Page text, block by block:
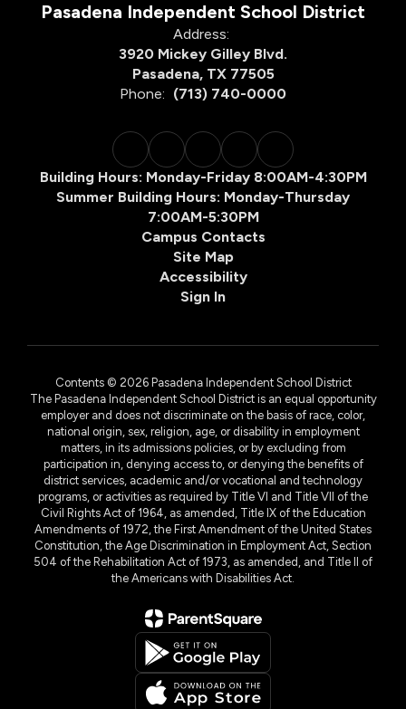
Pasadena Independent School District
Address:
3920 Mickey Gilley Blvd.
Pasadena, TX 77505
Phone: (713) 740-0000
Building Hours: Monday-Friday 8:00AM-4:30PM
Summer Building Hours: Monday-Thursday
7:00AM-5:30PM
Campus Contacts
Site Map
Accessibility
Sign In
Contents © 2026 Pasadena Independent School District
The Pasadena Independent School District is an equal opportunity
employer and does not discriminate on the basis of race, color,
national origin, sex, religion, age, or disability in employment
matters, in its admissions policies, or by excluding from
participation in, denying access to, or denying the benefits of
district services, academic and/or vocational and technology
programs, or activities as required by Title VI and Title VII of the
Civil Rights Act of 1964, as amended, Title IX of the Education
Amendments of 1972, the First Amendment of the United States
Constitution, the Age Discrimination in Employment Act, Section
504 of the Rehabilitation Act of 1973, as amended, and Title II of
the Americans with Disabilities Act.